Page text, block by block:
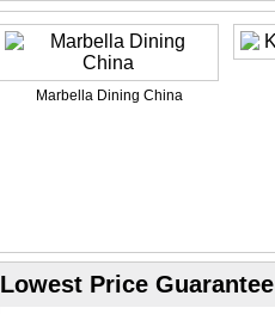
Marbella Dining China
Lowest Price Guarantee